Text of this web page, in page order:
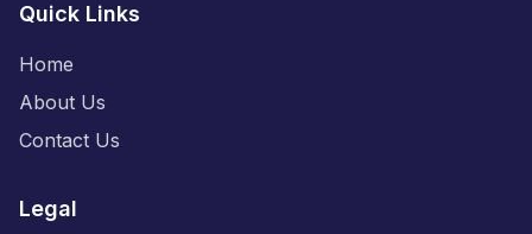
Quick Links
Home
About Us
Contact Us
Legal